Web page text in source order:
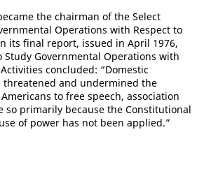
the chairman of the Select
Operations with Respect to
its final report, issued in April 1976,
Study Governmental Operations with
concluded: “Domestic
threatened and undermined the
to free speech, association
so primarily because the Constitutional
of power has not been applied.”